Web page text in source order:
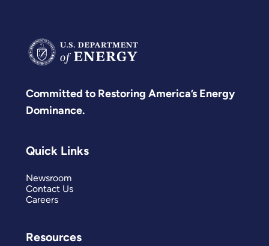
Committed to Restoring America’s Energy
Dominance.
Quick Links
Newsroom
Contact Us
Careers
Resources